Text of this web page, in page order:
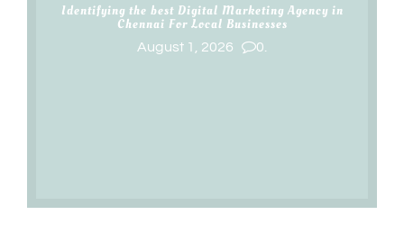
Identifying the best Digital Marketing Agency in
Chennai For Local Businesses
August 1, 2026 0.